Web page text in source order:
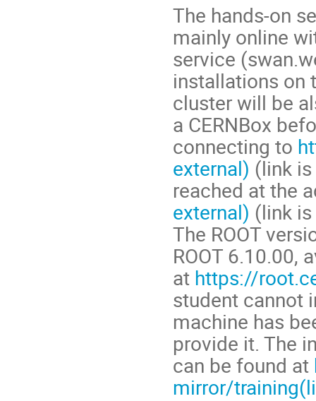
The hands-on
mainly online
service
installations on
cluster will be
a CERNBox
connecting to
external) (link
reached at the
external) (link
The ROOT
ROOT 6.10.00,
at https://
student cannot
machine has
provide it. The
can be found at
mirror/